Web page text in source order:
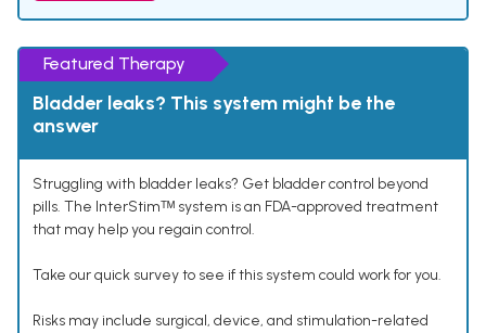
Featured Therapy
Bladder leaks? This system might be the
answer
Struggling with bladder leaks? Get bladder control beyond
pills. The InterStimᵀᴹ system is an FDA-approved treatment
that may help you regain control.
Take our quick survey to see if this system could work for you.
Risks may include surgical, device, and stimulation-related